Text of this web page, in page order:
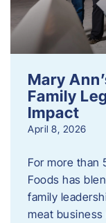
Mary
Family
Impact
April 8, 2026
For more than
Foods has
family
meat